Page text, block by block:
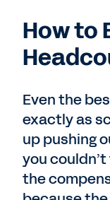
How to
Even the
exactly as
up pushing
you
the